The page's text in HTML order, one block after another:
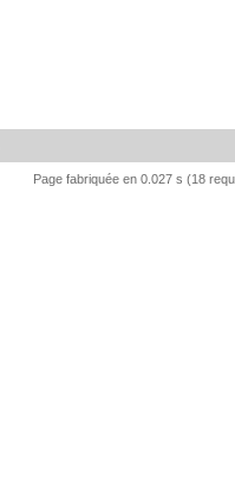
Page fabriquée en 0.027 s (18